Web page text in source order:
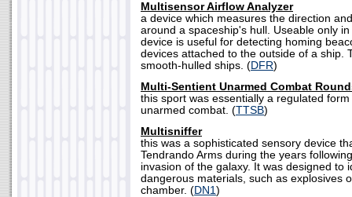
Multisensor Airflow Analyzer
a device which measures the direction
around a spaceship's hull. Useable only
device is useful for detecting homing
devices attached to the outside of a ship.
smooth-hulled ships. (DFR)
Multi-Sentient Unarmed Combat
this sport was essentially a regulated
unarmed combat. (TTSB)
Multisniffer
this was a sophisticated sensory device
Tendrando Arms during the years
invasion of the galaxy. It was designed to
dangerous materials, such as explosives
chamber. (DN1)